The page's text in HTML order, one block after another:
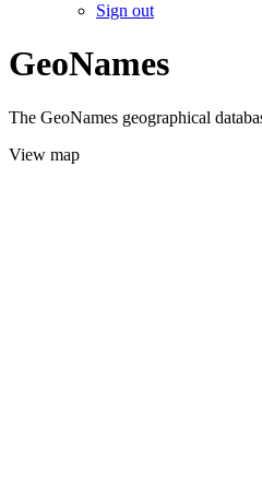
Sign out
GeoNames
The GeoNames geographical
View map